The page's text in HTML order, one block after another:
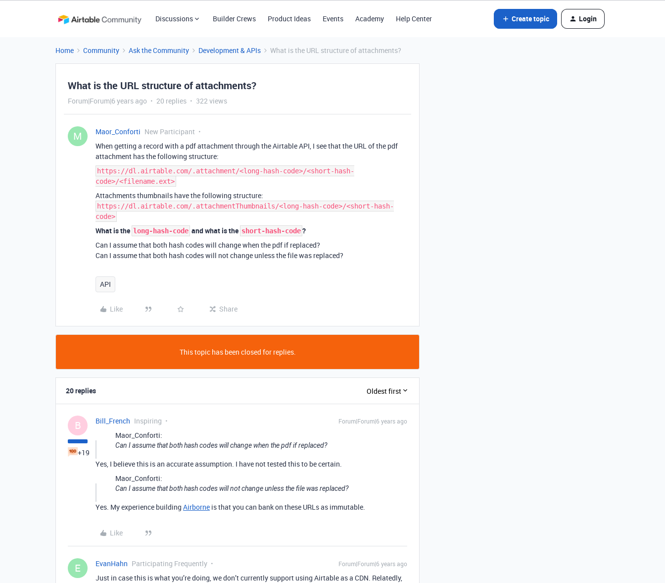
Discussions Builder Crews Product Ideas Events Academy Help Center Create topic Login
Home Community Ask the Community Development & APIs What is the URL structure of attachments?
What is the URL structure of attachments?
Forum|Forum|6 years ago 20 replies 322 views
M Maor_Conforti New Participant
When getting a record with a pdf attachment through the Airtable API, I see that the URL of the pdf
attachment has the following structure:
https://dl.airtable.com/.attachment/<long-hash-code>/<short-hash-
code>/<filename.ext>
Attachments thumbnails have the following structure:
https://dl.airtable.com/.attachmentThumbnails/<long-hash-code>/<short-hash-
code>
What is the long-hash-code and what is the short-hash-code?
Can I assume that both hash codes will change when the pdf if replaced?
Can I assume that both hash codes will not change unless the file was replaced?
API
Like Share
This topic has been closed for replies.
20 replies Oldest first
B
+19
Bill_French Inspiring Forum|Forum|6 years ago
Maor_Conforti:
Can I assume that both hash codes will change when the pdf if replaced?
Yes, I believe this is an accurate assumption. I have not tested this to be certain.
Maor_Conforti:
Can I assume that both hash codes will not change unless the file was replaced?
Yes. My experience building Airborne is that you can bank on these URLs as immutable.
Like
E EvanHahn Participating Frequently Forum|Forum|6 years ago
Just in case this is what you’re doing, we don’t currently support using Airtable as a CDN. Relatedly,